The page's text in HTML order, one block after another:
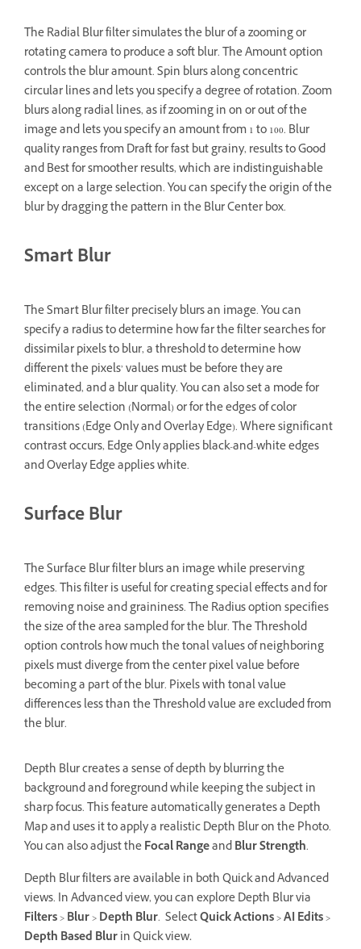
The Radial Blur filter simulates the blur of a zooming or
rotating camera to produce a soft blur. The Amount option
controls the blur amount. Spin blurs along concentric
circular lines and lets you specify a degree of rotation. Zoom
blurs along radial lines, as if zooming in on or out of the
image and lets you specify an amount from 1 to 100. Blur
quality ranges from Draft for fast but grainy, results to Good
and Best for smoother results, which are indistinguishable
except on a large selection. You can specify the origin of the
blur by dragging the pattern in the Blur Center box.
Smart Blur
The Smart Blur filter precisely blurs an image. You can
specify a radius to determine how far the filter searches for
dissimilar pixels to blur, a threshold to determine how
different the pixels’ values must be before they are
eliminated, and a blur quality. You can also set a mode for
the entire selection (Normal) or for the edges of color
transitions (Edge Only and Overlay Edge). Where significant
contrast occurs, Edge Only applies black-and-white edges
and Overlay Edge applies white.
Surface Blur
The Surface Blur filter blurs an image while preserving
edges. This filter is useful for creating special effects and for
removing noise and graininess. The Radius option specifies
the size of the area sampled for the blur. The Threshold
option controls how much the tonal values of neighboring
pixels must diverge from the center pixel value before
becoming a part of the blur. Pixels with tonal value
differences less than the Threshold value are excluded from
the blur.
Depth Blur creates a sense of depth by blurring the
background and foreground while keeping the subject in
sharp focus. This feature automatically generates a Depth
Map and uses it to apply a realistic Depth Blur on the Photo.
You can also adjust theFocal RangeandBlur Strength.
Depth Blur filters are available in both Quick and Advanced
views. In Advanced view, you can explore Depth Blur via
Filters>Blur>Depth Blur. SelectQuick Actions>AI Edits>
Depth Based Blurin Quick view.